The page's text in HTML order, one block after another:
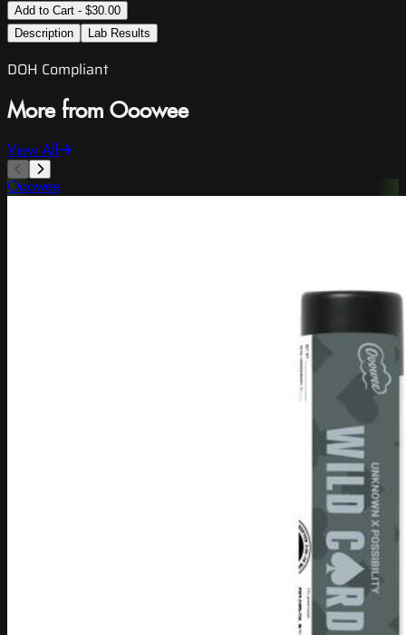
Add to Cart - $30.00
Description
Lab Results
DOH Compliant
More from Ooowee
View All
Ooowee